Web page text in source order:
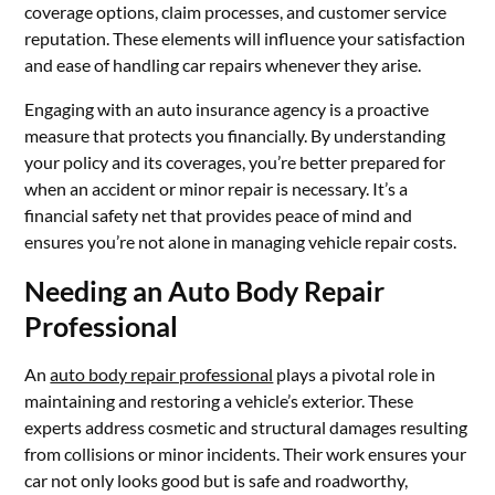
coverage options, claim processes, and customer service
reputation. These elements will influence your satisfaction
and ease of handling car repairs whenever they arise.
Engaging with an auto insurance agency is a proactive
measure that protects you financially. By understanding
your policy and its coverages, you’re better prepared for
when an accident or minor repair is necessary. It’s a
financial safety net that provides peace of mind and
ensures you’re not alone in managing vehicle repair costs.
Needing an Auto Body Repair
Professional
Anauto body repair professional plays a pivotal role in
maintaining and restoring a vehicle’s exterior. These
experts address cosmetic and structural damages resulting
from collisions or minor incidents. Their work ensures your
car not only looks good but is safe and roadworthy,